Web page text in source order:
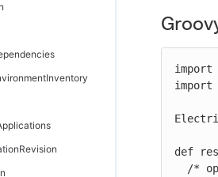
import
def